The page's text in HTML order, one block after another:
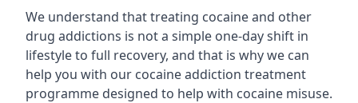
We understand that treating cocaine and other
drug addictions is not a simple one-day shift in
lifestyle to full recovery, and that is why we can
help you with our cocaine addiction treatment
programme designed to help with cocaine misuse.